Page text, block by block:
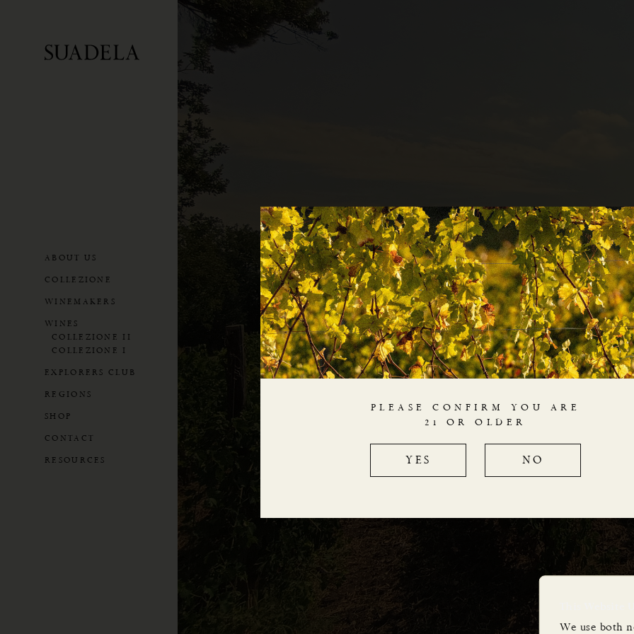
We use both
ABOUT US
COLLEZIONE
WINEMAKERS
WINES
COLLEZIONE II
COLLEZIONE I
EXPLORERS CLUB
REGIONS
SHOP
CONTACT
RESOURCES
degli
expressions of Italy’s most
wine regions and grape
micro-production with the
their favourite vineyards,
rated vintages
aged for wine lovers until
PLEASE CONFIRM YOU ARE
21 OR OLDER
YES NO